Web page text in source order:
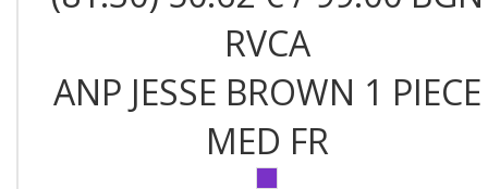
RVCA
ANP JESSE BROWN 1 PIECE
MED FR